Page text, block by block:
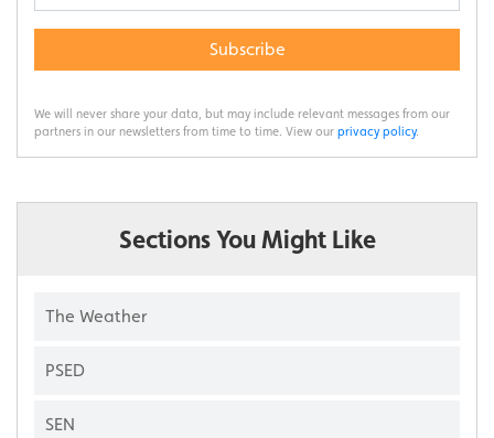
Subscribe
We will never share your data, but may include relevant messages from our
partners in our newsletters from time to time. View our privacy policy.
Sections You Might Like
The Weather
PSED
SEN